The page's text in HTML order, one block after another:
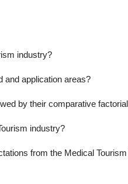
industry?
and application areas?
by their comparative
industry?
from the Medical